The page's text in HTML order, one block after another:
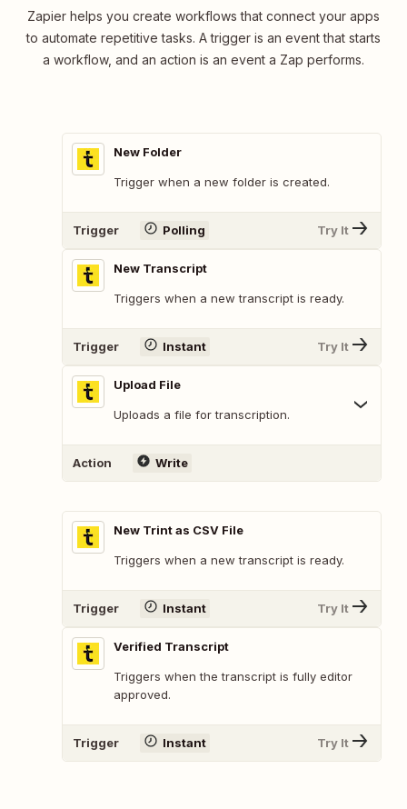
Zapier helps you create workflows that connect your apps
to automate repetitive tasks. A trigger is an event that starts
a workflow, and an action is an event a Zap performs.
New Folder
Trigger when a new folder is created.
Trigger Polling Try It
New Transcript
Triggers when a new transcript is ready.
Trigger Instant Try It
Upload File
Uploads a file for transcription.
Action Write
New Trint as CSV File
Triggers when a new transcript is ready.
Trigger Instant Try It
Verified Transcript
Triggers when the transcript is fully editor
approved.
Trigger Instant Try It